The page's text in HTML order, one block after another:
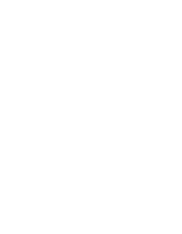
Peppers